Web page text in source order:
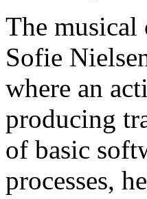
The musical
Sofie
where an
producing
of basic
processes,